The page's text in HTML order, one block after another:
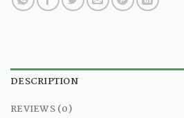
DESCRIPTION
REVIEWS (0)